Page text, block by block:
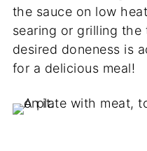
the sauce on low
searing or grilling the
desired doneness is
for a delicious meal!